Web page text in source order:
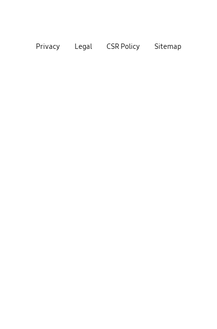
Privacy Legal CSR Policy Sitemap